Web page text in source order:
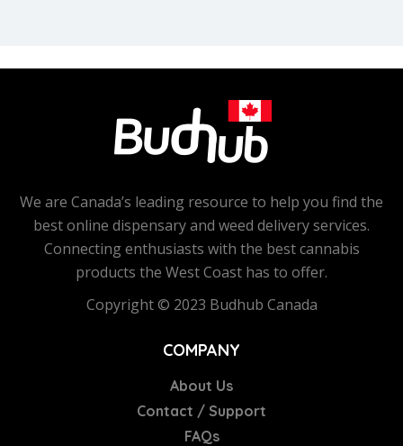
We are Canada’s leading resource to help you find the
best online dispensary and weed delivery services.
Connecting enthusiasts with the best cannabis
products the West Coast has to offer.
Copyright © 2023 Budhub Canada
COMPANY
About Us
Contact / Support
FAQs